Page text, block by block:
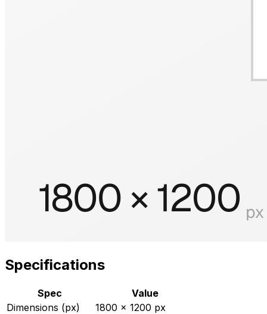
Specifications
Spec
Value
Dimensions (px)
1800 × 1200 px